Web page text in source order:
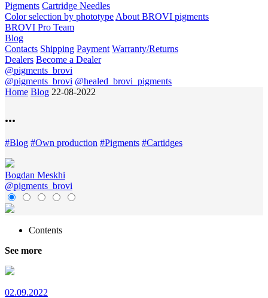
Pigments Cartridge Needles
Color selection by phototype About BROVI pigments
BROVI Pro Team
Blog
Contacts Shipping Payment Warranty/Returns
Dealers Become a Dealer
@pigments_brovi
@pigments_brovi @healed_brovi_pigments
Home Blog 22-08-2022
...
#Blog #Own production #Pigments #Cartidges
Bogdan Meskhi
@pigments_brovi
Contents
See more
02.09.2022